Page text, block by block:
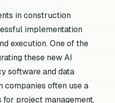
in construction
implementation
execution. One of the
these new AI
software and data
companies often use a
project management,